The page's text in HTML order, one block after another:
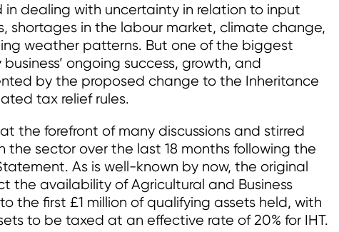
in dealing with uncertainty in relation to input
shortages in the labour market, climate change,
weather patterns. But one of the biggest
ongoing success, growth, and
by the proposed change to the Inheritance
tax relief rules.
the forefront of many discussions and stirred
the sector over the last 18 months following the
As is well-known by now, the original
the availability of Agricultural and Business
the first £1 million of qualifying assets held, with
to be taxed at an effective rate of 20% for IHT.